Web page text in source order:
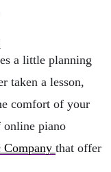
a little planning
taken a lesson,
comfort of your
online piano
Company that offer